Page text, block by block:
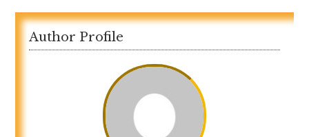
Author Profile